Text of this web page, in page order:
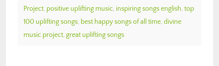
Project, positive uplifting music, inspiring songs english, top
100 uplifting songs, best happy songs of all time, divine
music project, great uplifting songs